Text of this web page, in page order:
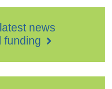
news
funding